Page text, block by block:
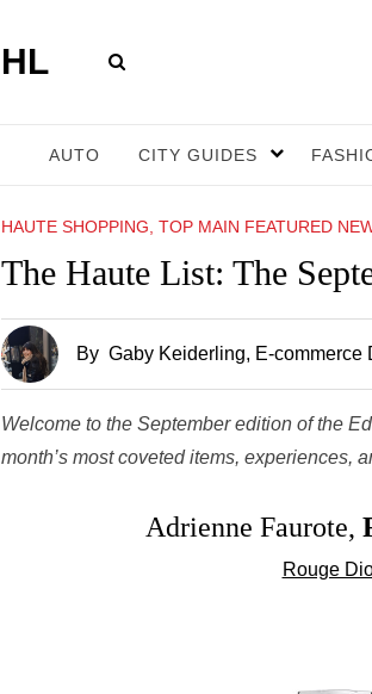
HL
AUTO CITY GUIDES
HAUTE SHOPPING, TOP MAIN FEATURED
The Haute List: The
By Gaby Keiderling, E-commerce
Welcome to the September edition of the
month’s most coveted items, experiences,
Adrienne Faurote,
Rouge